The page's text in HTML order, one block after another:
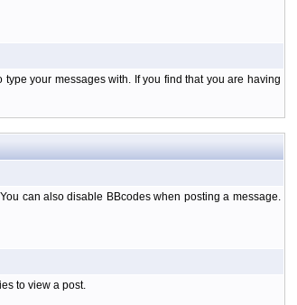
your messages with. If you find that you are having
can also disable BBcodes when posting a message.
to view a post.